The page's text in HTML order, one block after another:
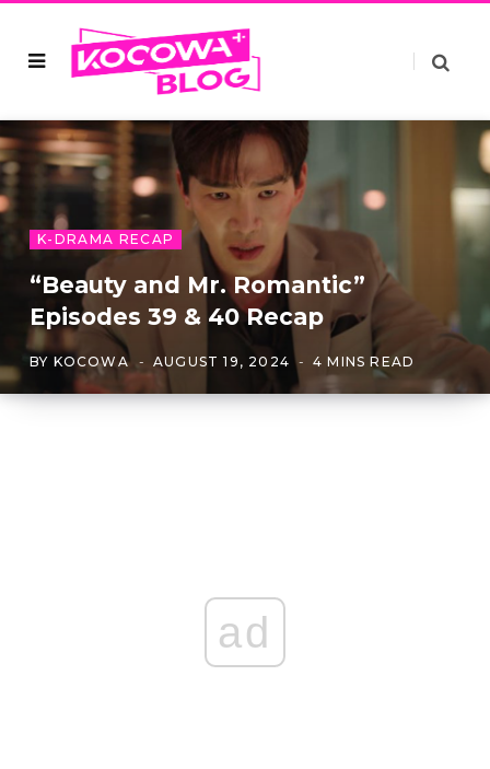
K-DRAMA RECAP
“Beauty and Mr. Romantic”
Episodes 39 & 40 Recap
BY KOCOWA AUGUST 19, 2024 4 MINS READ
ad